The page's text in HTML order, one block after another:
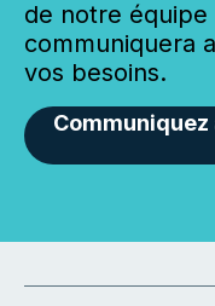
de notre
communiquera
vos besoins.